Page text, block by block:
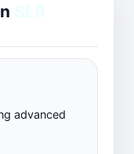
advanced